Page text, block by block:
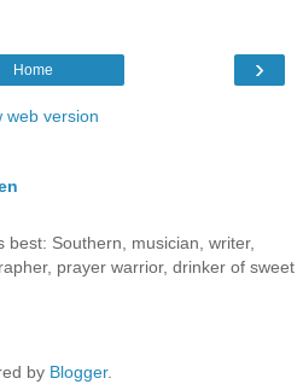
›
Home
web version
best: Southern, musician, writer,
prayer warrior, drinker of sweet
by Blogger.